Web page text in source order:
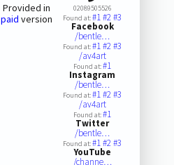
Provided in
paid version
02089505526
Found at:#1#2#3
Facebook
/bentle…
Found at:#1#2#3
/av4art
Found at:#1
Instagram
/bentle…
Found at:#1#2#3
/av4art
Found at:#1
Twitter
/bentle…
Found at:#1#2#3
YouTube
/channe…